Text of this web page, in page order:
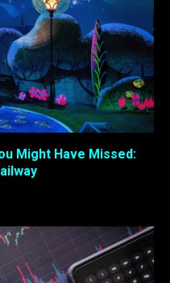
Might Have Missed: